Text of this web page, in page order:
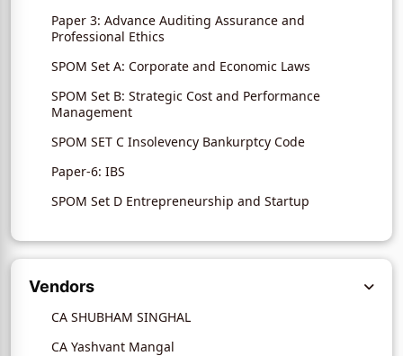
Paper 3: Advance Auditing Assurance and
Professional Ethics
SPOM Set A: Corporate and Economic Laws
SPOM Set B: Strategic Cost and Performance
Management
SPOM SET C Insolevency Bankurptcy Code
Paper-6: IBS
SPOM Set D Entrepreneurship and Startup
Vendors
CA SHUBHAM SINGHAL
CA Yashvant Mangal